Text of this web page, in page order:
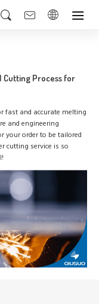
Cutting Process for
fast and accurate melting
and engineering
your order to be tailored
cutting service is so